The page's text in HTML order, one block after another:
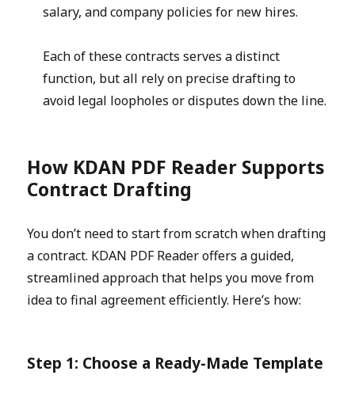
salary, and company policies for new hires.
Each of these contracts serves a distinct
function, but all rely on precise drafting to
avoid legal loopholes or disputes down the line.
How KDAN PDF Reader Supports
Contract Drafting
You don’t need to start from scratch when drafting
a contract. KDAN PDF Reader offers a guided,
streamlined approach that helps you move from
idea to final agreement efficiently. Here’s how:
Step 1: Choose a Ready-Made Template